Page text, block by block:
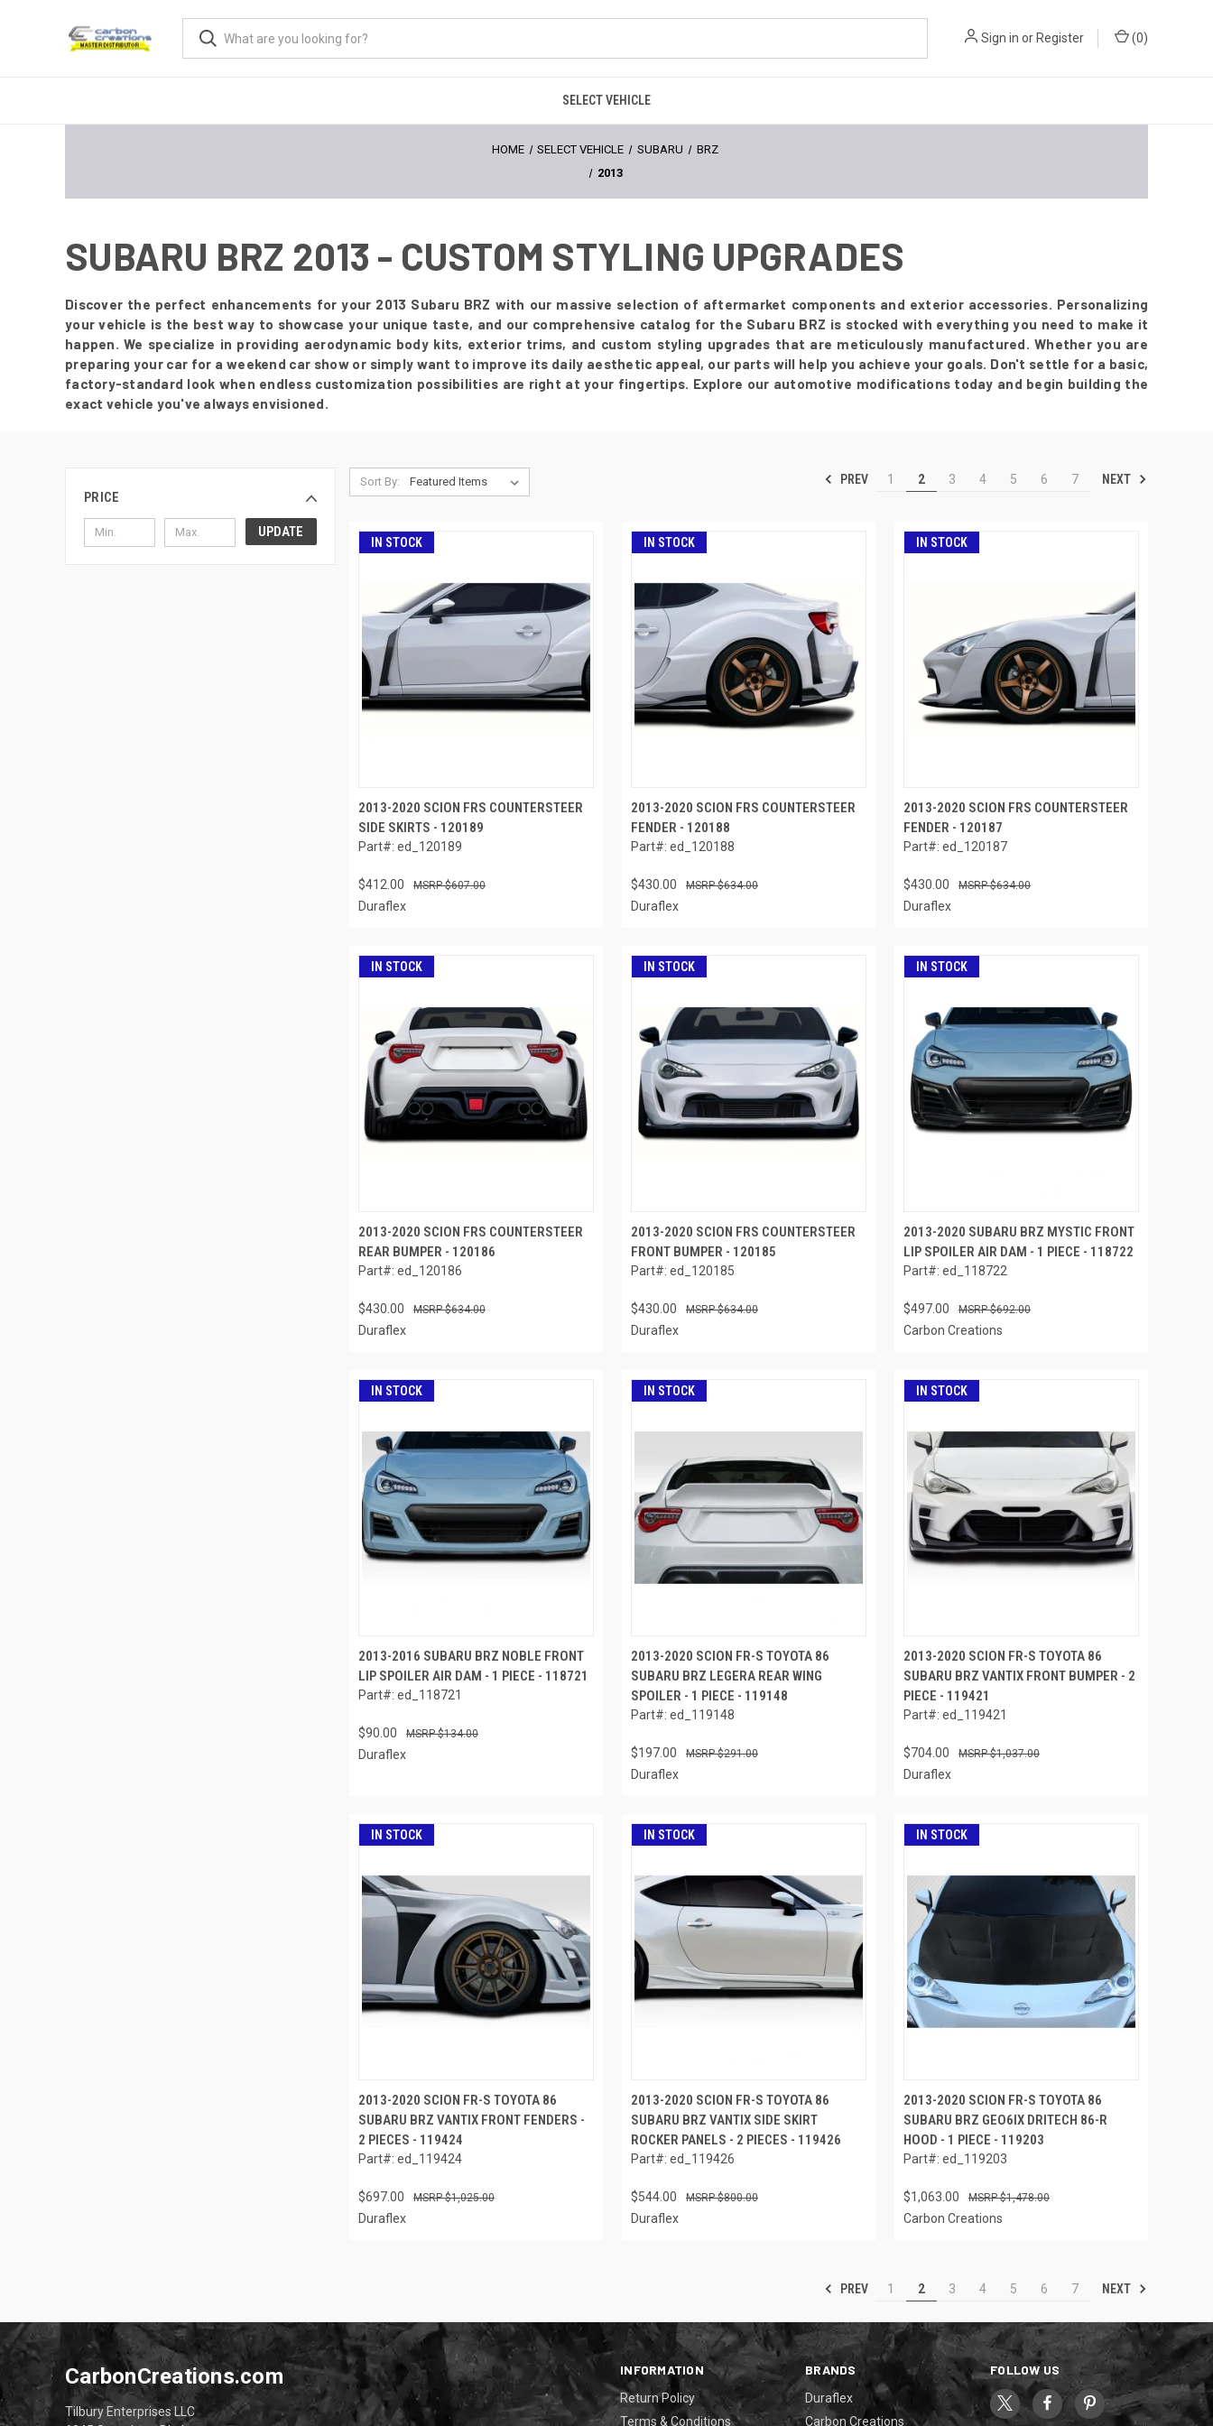
Sign in or Register (0)
SELECT VEHICLE
HOME SELECT VEHICLE SUBARU
BRZ
2013
SUBARU BRZ 2013 - CUSTOM STYLING UPGRADES
Discover the perfect enhancements for your 2013 Subaru BRZ with our massive selection of aftermarket components and exterior accessories. Personalizing
your vehicle is the best way to showcase your unique taste, and our comprehensive catalog for the Subaru BRZ is stocked with everything you need to make it
happen. We specialize in providing aerodynamic body kits, exterior trims, and custom styling upgrades that are meticulously manufactured. Whether you are
preparing your car for a weekend car show or simply want to improve its daily aesthetic appeal, our parts will help you achieve your goals. Don't settle for a basic,
factory-standard look when endless customization possibilities are right at your fingertips. Explore our automotive modifications today and begin building the
exact vehicle you've always envisioned.
PRICE
UPDATE
Sort By: PREV 1 2 3 4 5 6 7 NEXT
IN STOCK
2013-2020 SCION FRS COUNTERSTEER
SIDE SKIRTS - 120189
Part#: ed_120189
$412.00 $607.00
Duraflex
IN STOCK
2013-2020 SCION FRS COUNTERSTEER
FENDER - 120188
Part#: ed_120188
$430.00 $634.00
Duraflex
IN STOCK
2013-2020 SCION FRS COUNTERSTEER
FENDER - 120187
Part#: ed_120187
$430.00 $634.00
Duraflex
IN STOCK
2013-2020 SCION FRS COUNTERSTEER
REAR BUMPER - 120186
Part#: ed_120186
$430.00 $634.00
Duraflex
IN STOCK
2013-2020 SCION FRS COUNTERSTEER
FRONT BUMPER - 120185
Part#: ed_120185
$430.00 $634.00
Duraflex
IN STOCK
2013-2020 SUBARU BRZ MYSTIC FRONT
LIP SPOILER AIR DAM - 1 PIECE - 118722
Part#: ed_118722
$497.00 $692.00
Carbon Creations
IN STOCK
2013-2016 SUBARU BRZ NOBLE FRONT
LIP SPOILER AIR DAM - 1 PIECE - 118721
Part#: ed_118721
$90.00 $134.00
Duraflex
IN STOCK
2013-2020 SCION FR-S TOYOTA 86
SUBARU BRZ LEGERA REAR WING
SPOILER - 1 PIECE - 119148
Part#: ed_119148
$197.00 $291.00
Duraflex
IN STOCK
2013-2020 SCION FR-S TOYOTA 86
SUBARU BRZ VANTIX FRONT BUMPER - 2
PIECE - 119421
Part#: ed_119421
$704.00 $1,037.00
Duraflex
IN STOCK
2013-2020 SCION FR-S TOYOTA 86
SUBARU BRZ VANTIX FRONT FENDERS -
2 PIECES - 119424
Part#: ed_119424
$697.00 $1,025.00
Duraflex
IN STOCK
2013-2020 SCION FR-S TOYOTA 86
SUBARU BRZ VANTIX SIDE SKIRT
ROCKER PANELS - 2 PIECES - 119426
Part#: ed_119426
$544.00 $800.00
Duraflex
IN STOCK
2013-2020 SCION FR-S TOYOTA 86
SUBARU BRZ GEO6IX DRITECH 86-R
HOOD - 1 PIECE - 119203
Part#: ed_119203
$1,063.00 $1,478.00
Carbon Creations
PREV 1 2 3 4 5 6 7 NEXT
INFORMATION
Return Policy
Terms & Conditions
BRANDS
Duraflex
Carbon Creations
FOLLOW US
CarbonCreations.com
Tilbury Enterprises LLC